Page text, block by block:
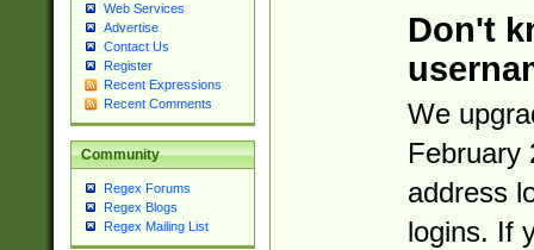
Web Services
Advertise
Contact Us
Register
Recent Expressions
Recent Comments
Community
Regex Forums
Regex Blogs
Regex Mailing List
Don't
We
February
address
logins. If